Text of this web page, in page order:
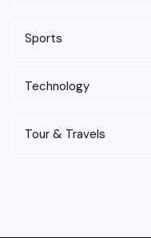
Sports
Technology
Tour & Travels